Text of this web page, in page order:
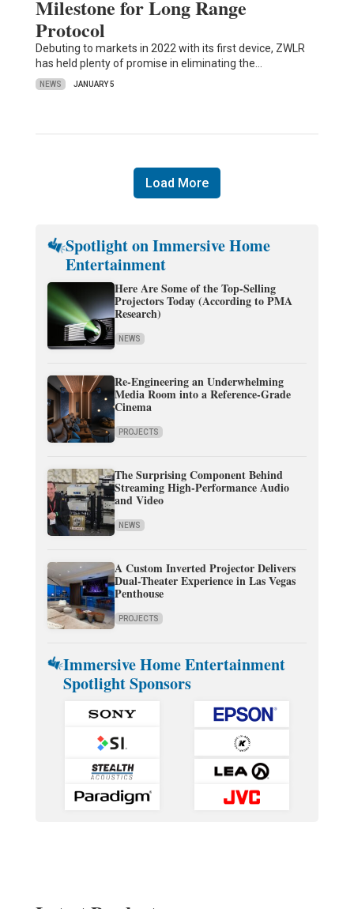
Milestone for Long Range
Protocol
Debuting to markets in 2022 with its first device, ZWLR
has held plenty of promise in eliminating the…
NEWS JANUARY 5
Load More
Spotlight on Immersive Home
Entertainment
Here Are Some of the Top-Selling
Projectors Today (According to PMA
Research)
NEWS
Re-Engineering an Underwhelming
Media Room into a Reference-Grade
Cinema
PROJECTS
The Surprising Component Behind
Streaming High-Performance Audio
and Video
NEWS
A Custom Inverted Projector Delivers
Dual-Theater Experience in Las Vegas
Penthouse
PROJECTS
Immersive Home Entertainment
Spotlight Sponsors